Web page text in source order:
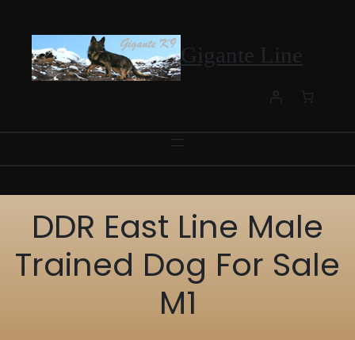
content
Gigante Line
DDR East Line Male
Trained Dog For Sale
M1